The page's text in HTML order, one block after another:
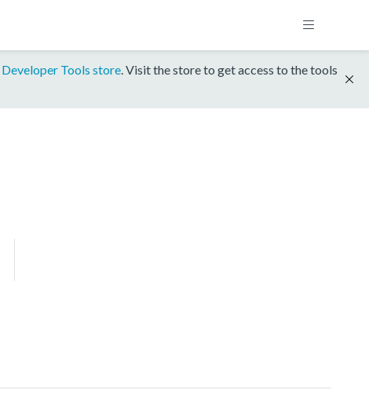
Developer Tools store. Visit the store to get access to the tools